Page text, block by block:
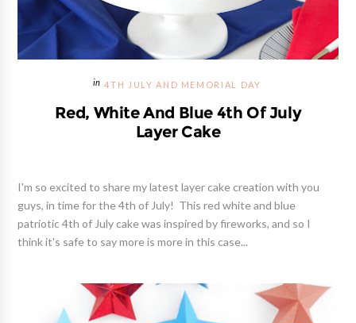
4TH JULY AND MEMORIAL DAY
Red, White And Blue 4th Of July
Layer Cake
I'm so excited to share my latest layer cake creation with you
guys, in time for the 4th of July! This red white and blue
patriotic 4th of July cake was inspired by fireworks, and so I
think it's safe to say more is more in this case...